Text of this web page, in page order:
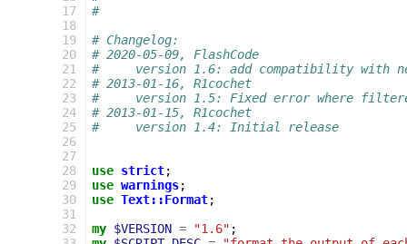
17
18
19
20
21
22
23
24
25
26
27
28
29
30
31
32
#
# Changelog:
# 2020-05-09, FlashCode
#     version 1.6: add compatibility with
# 2013-01-16, R1cochet
#     version 1.5: Fixed error where
# 2013-01-15, R1cochet
#     version 1.4: Initial release
use strict;
use warnings;
use Text::Format;
my $VERSION = "1.6" ;